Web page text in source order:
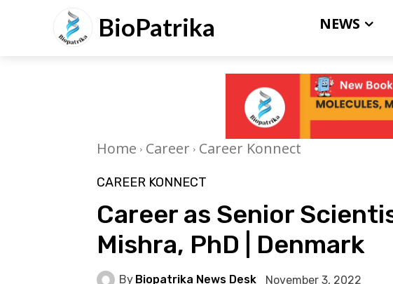
BioPatrika NEWS
Home Career Career Konnect
CAREER KONNECT
Career as Senior
Mishra, PhD | Denmark
By Biopatrika News Desk November 3, 2022